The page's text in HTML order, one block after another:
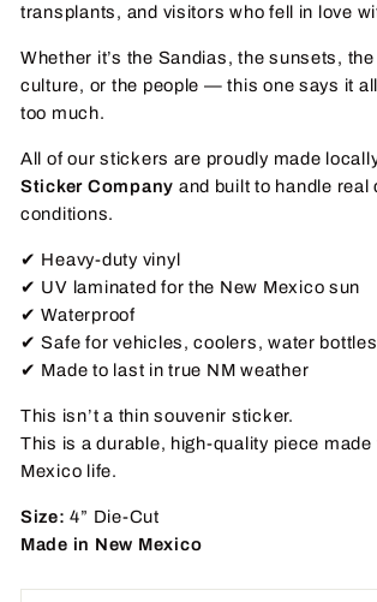
transplants, and visitors who fell in love
Whether it’s the Sandias, the sunsets,
culture, or the people — this one says it
too much.
All of our stickers are proudly made
Sticker Company and built to handle real
conditions.
✔ Heavy-duty vinyl
✔ UV laminated for the New Mexico sun
✔ Waterproof
✔ Safe for vehicles, coolers, water
✔ Made to last in true NM weather
This isn’t a thin souvenir sticker.
This is a durable, high-quality piece made
Mexico life.
Size: 4” Die-Cut
Made in New Mexico